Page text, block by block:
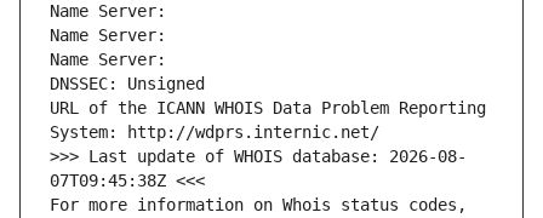
Name Server:
Name Server:
Name Server:
DNSSEC: Unsigned
URL of the ICANN WHOIS Data Problem Reporting
System: http://wdprs.internic.net/
>>> Last update of WHOIS database: 2026-08-
07T09:45:38Z <<<
For more information on Whois status codes,